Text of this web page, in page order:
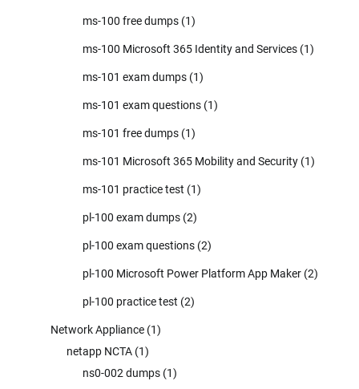
ms-100 free dumps (1)
ms-100 Microsoft 365 Identity and Services (1)
ms-101 exam dumps (1)
ms-101 exam questions (1)
ms-101 free dumps (1)
ms-101 Microsoft 365 Mobility and Security (1)
ms-101 practice test (1)
pl-100 exam dumps (2)
pl-100 exam questions (2)
pl-100 Microsoft Power Platform App Maker (2)
pl-100 practice test (2)
Network Appliance (1)
netapp NCTA (1)
ns0-002 dumps (1)